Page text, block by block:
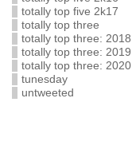
totally top five 2k17
totally top three
totally top three: 2018
totally top three: 2019
totally top three: 2020
tunesday
untweeted